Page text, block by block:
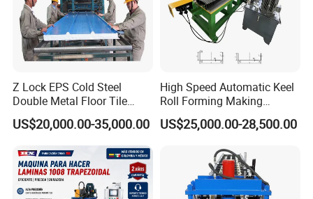
Z Lock EPS Cold Steel
Double Metal Floor Tile
Production Rock Wool
Sandwich Roof Wall Panel
Roof Roofing Sheet Tile
Making Forming Gutter
Making Profile Machine
US$20,000.00-35,000.00
High Speed Automatic Keel
Roll Forming Making
Machine with Punching
Device
US$25,000.00-28,500.00